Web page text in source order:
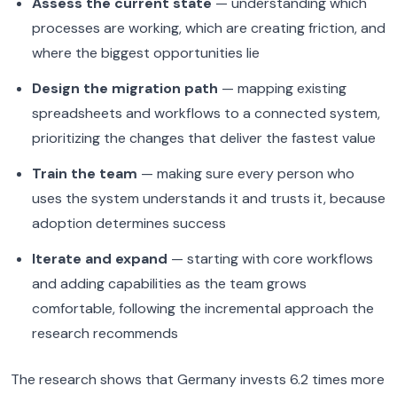
processes are working, which are creating friction, and
where the biggest opportunities lie
Design the migration path — mapping existing
spreadsheets and workflows to a connected system,
prioritizing the changes that deliver the fastest value
Train the team — making sure every person who
uses the system understands it and trusts it, because
adoption determines success
Iterate and expand — starting with core workflows
and adding capabilities as the team grows
comfortable, following the incremental approach the
research recommends
The research shows that Germany invests 6.2 times more